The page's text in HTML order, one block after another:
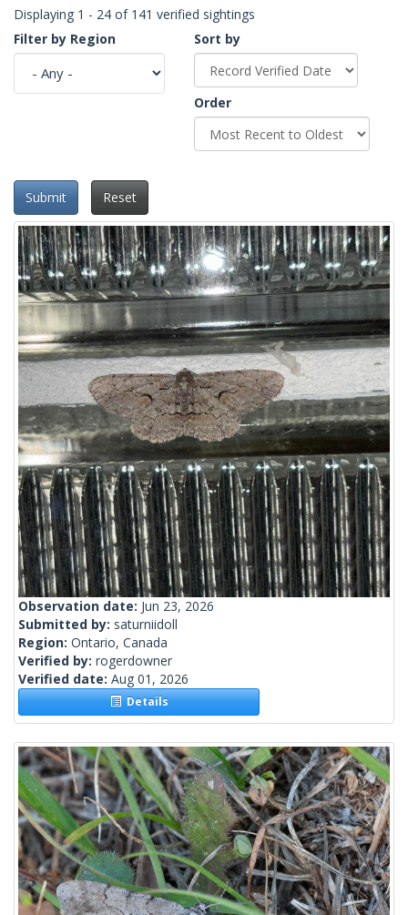
Displaying 1 - 24 of 141 verified sightings
Filter by Region
Sort by
Order
Submit Reset
Observation date: Jun 23, 2026
Submitted by: saturniidoll
Region: Ontario, Canada
Verified by: rogerdowner
Verified date: Aug 01, 2026
Details